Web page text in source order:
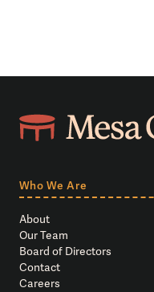
Who We Are
About
Our Team
Board of Directors
Contact
Careers